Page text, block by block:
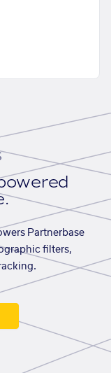
Partnerbase
filters,